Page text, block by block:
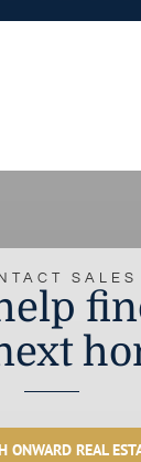
SALES
ONWARD REAL